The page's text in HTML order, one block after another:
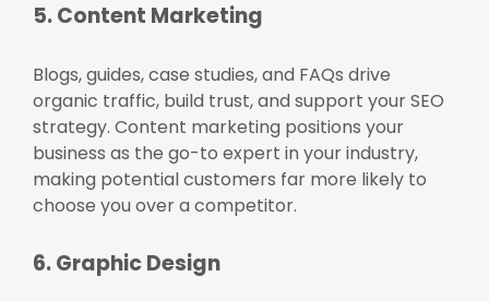
5. Content Marketing
Blogs, guides, case studies, and FAQs drive
organic traffic, build trust, and support your SEO
strategy. Content marketing positions your
business as the go-to expert in your industry,
making potential customers far more likely to
choose you over a competitor.
6. Graphic Design